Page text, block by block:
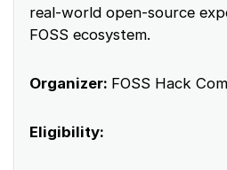
real-world open-source
FOSS ecosystem.
Organizer: FOSS Hack
Eligibility: